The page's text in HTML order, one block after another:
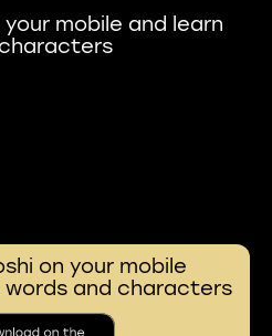
mobile and learn
on your mobile
words and characters